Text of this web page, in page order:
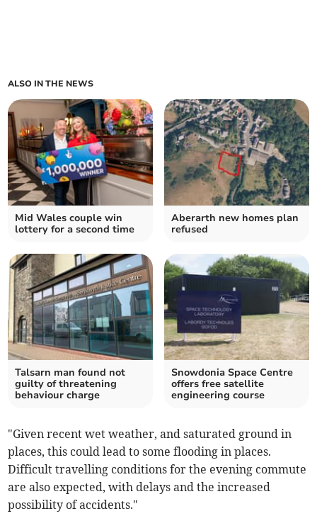
ALSO IN THE NEWS
Mid Wales couple win
lottery for a second time
Aberarth new homes plan
refused
Talsarn man found not
guilty of threatening
behaviour charge
Snowdonia Space Centre
offers free satellite
engineering course
"Given recent wet weather, and saturated ground in
places, this could lead to some flooding in places.
Difficult travelling conditions for the evening commute
are also expected, with delays and the increased
possibility of accidents."